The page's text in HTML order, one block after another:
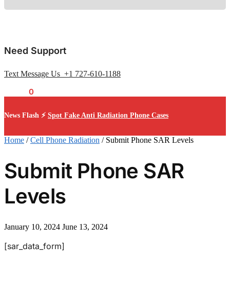
Need Support
Text Message Us +1 727-610-1188
0
News Flash ⚡ Spot Fake Anti Radiation Phone Cases
Home /Cell Phone Radiation / Submit Phone SAR Levels
Submit Phone SAR
Levels
January 10, 2024 June 13, 2024
[sar_data_form]